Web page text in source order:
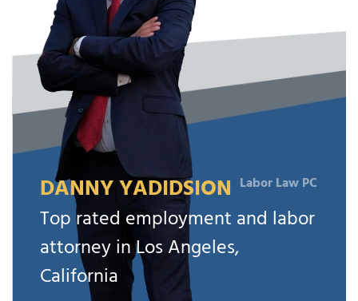
DANNY YADIDSION Labor Law PC
Top rated employment and labor
attorney in Los Angeles,
California